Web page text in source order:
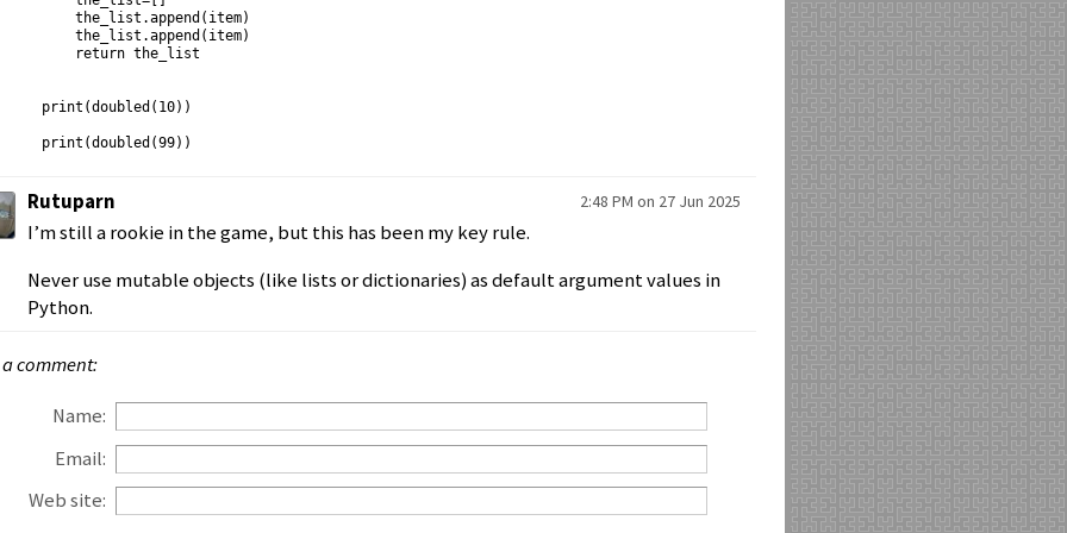
    the_list.append(item)
    the_list.append(item)
    return the_list
print(doubled(10))
Rutuparn 2:48 PM on 27 Jun 2025
I’m still a rookie in the game, but this has been my key rule.
Never use mutable objects (like lists or dictionaries) as default argument values in
Python.
comment:
Name:
Email:
Web site: